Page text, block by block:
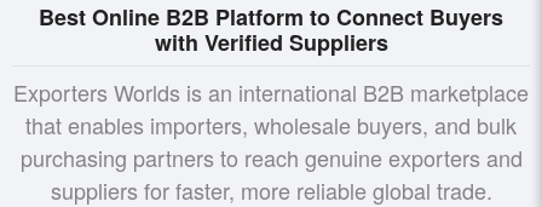
Best Online B2B Platform to Connect Buyers
with Verified Suppliers
Exporters Worlds is an international B2B marketplace
that enables importers, wholesale buyers, and bulk
purchasing partners to reach genuine exporters and
suppliers for faster, more reliable global trade.